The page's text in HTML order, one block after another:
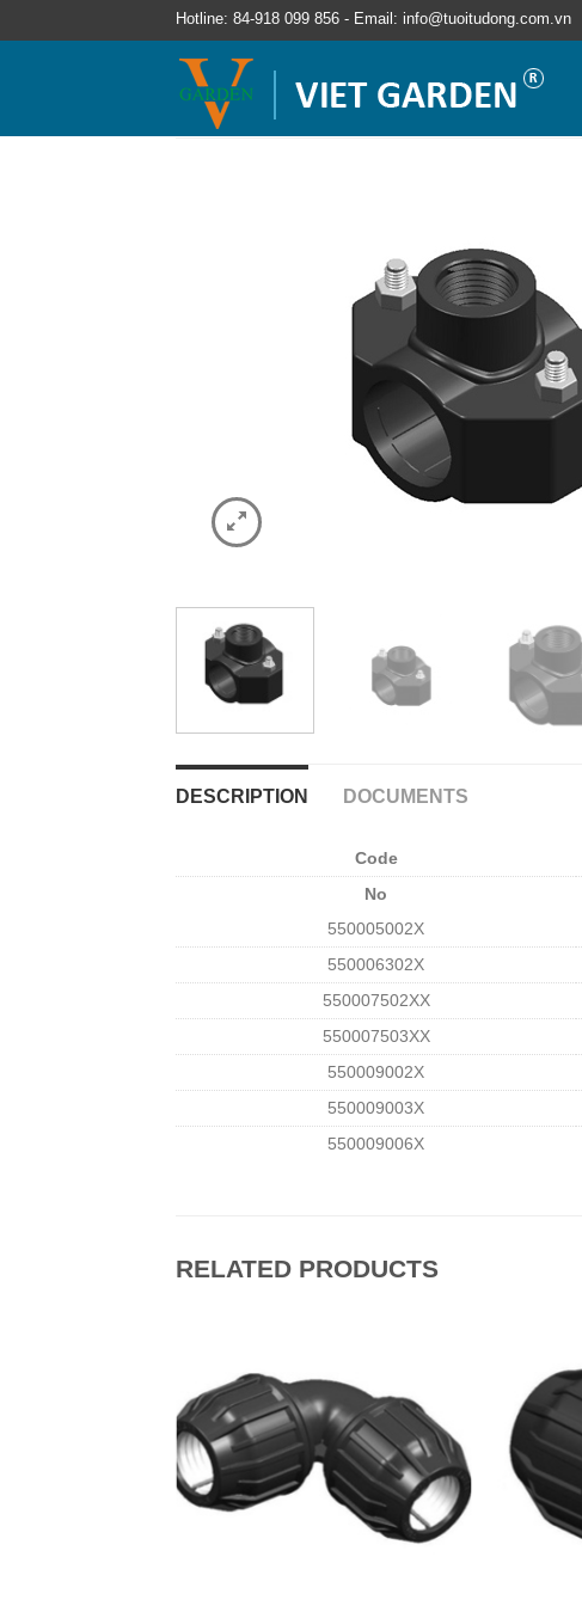
Hotline: 84-918 099 856 - Email: info@tuoitudong.com.vn
DESCRIPTION DOCUMENTS
Code
No
550005002X
550006302X
550007502XΧ
550007503XΧ
550009002Χ
550009003Χ
550009006Χ
RELATED PRODUCTS